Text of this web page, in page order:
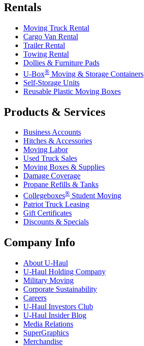
Rentals
Moving Truck Rental
Cargo Van Rental
Trailer Rental
Towing Rental
Dollies & Furniture Pads
U-Box® Moving & Storage Containers
Self-Storage Units
Reusable Plastic Moving Boxes
Products & Services
Business Accounts
Hitches & Accessories
Moving Labor
Used Truck Sales
Moving Boxes & Supplies
Damage Coverage
Propane Refills & Tanks
Collegeboxes® Student Moving
Patriot Truck Leasing
Gift Certificates
Discounts & Specials
Company Info
About U-Haul
U-Haul Holding Company
Military Moving
Corporate Sustainability
Careers
U-Haul Investors Club
U-Haul Insider Blog
Media Relations
SuperGraphics
Merchandise